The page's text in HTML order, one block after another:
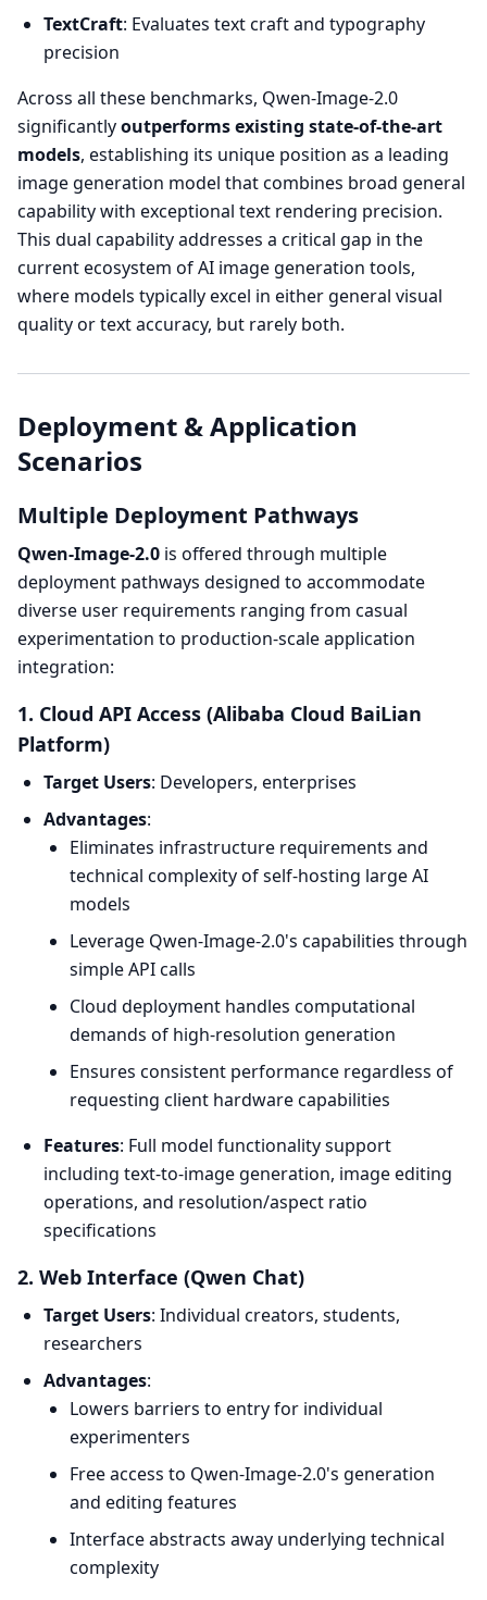
TextCraft: Evaluates text craft and typography
precision
Across all these benchmarks, Qwen-Image-2.0
significantlyoutperforms existing state-of-the-art
models, establishing its unique position as a leading
image generation model that combines broad general
capability with exceptional text rendering precision.
This dual capability addresses a critical gap in the
current ecosystem of AI image generation tools,
where models typically excel in either general visual
quality or text accuracy, but rarely both.
Deployment & Application
Scenarios
Multiple Deployment Pathways
Qwen-Image-2.0 is offered through multiple
deployment pathways designed to accommodate
diverse user requirements ranging from casual
experimentation to production-scale application
integration:
1. Cloud API Access (Alibaba Cloud BaiLian
Platform)
Target Users: Developers, enterprises
Advantages:
Eliminates infrastructure requirements and
technical complexity of self-hosting large AI
models
Leverage Qwen-Image-2.0's capabilities through
simple API calls
Cloud deployment handles computational
demands of high-resolution generation
Ensures consistent performance regardless of
requesting client hardware capabilities
Features: Full model functionality support
including text-to-image generation, image editing
operations, and resolution/aspect ratio
specifications
2. Web Interface (Qwen Chat)
Target Users: Individual creators, students,
researchers
Advantages:
Lowers barriers to entry for individual
experimenters
Free access to Qwen-Image-2.0's generation
and editing features
Interface abstracts away underlying technical
complexity